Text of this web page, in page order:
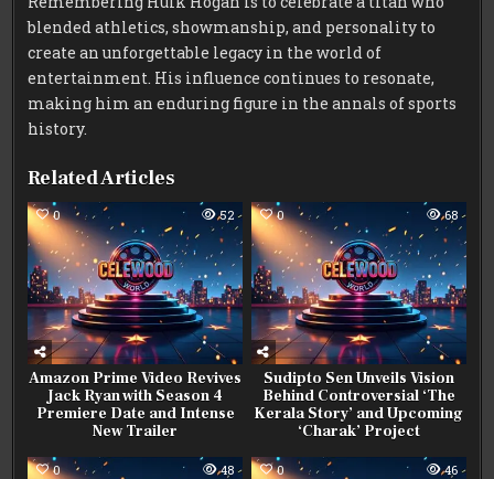
blended athletics, showmanship, and personality to
create an unforgettable legacy in the world of
entertainment. His influence continues to resonate,
making him an enduring figure in the annals of sports
history.
Related Articles
0 52
Amazon Prime Video Revives
Jack Ryan with Season 4
Premiere Date and Intense
New Trailer
0 68
Sudipto Sen Unveils Vision
Behind Controversial ‘The
Kerala Story’ and Upcoming
‘Charak’ Project
0 48 0 46